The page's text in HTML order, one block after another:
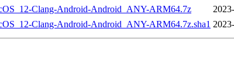
Clang-Android-Android_ANY-ARM64.7z
Clang-Android-Android_ANY-ARM64.7z.sha1